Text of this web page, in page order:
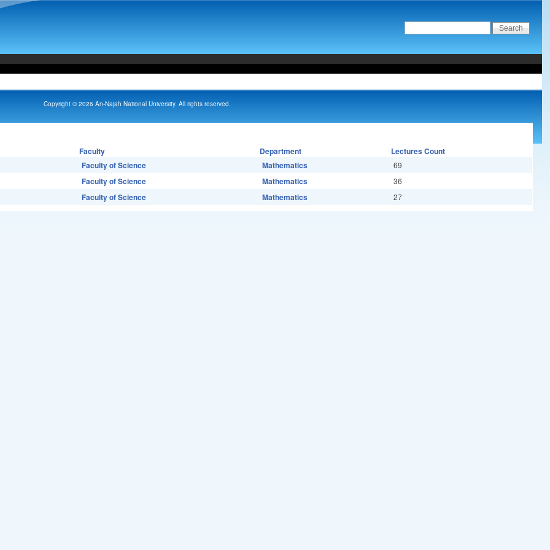
Faculty Department
Lectures Count
Faculty of Science Mathematics 69
Faculty of Science Mathematics 36
Faculty of Science Mathematics 27
Copyright © 2026 An-Najah National University. All rights reserved.